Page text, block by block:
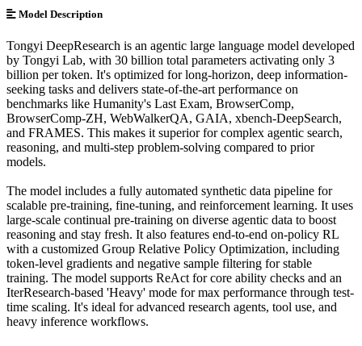
Model Description
Tongyi DeepResearch is an agentic large language model developed
by Tongyi Lab, with 30 billion total parameters activating only 3
billion per token. It's optimized for long-horizon, deep information-
seeking tasks and delivers state-of-the-art performance on
benchmarks like Humanity's Last Exam, BrowserComp,
BrowserComp-ZH, WebWalkerQA, GAIA, xbench-DeepSearch,
and FRAMES. This makes it superior for complex agentic search,
reasoning, and multi-step problem-solving compared to prior
models.
The model includes a fully automated synthetic data pipeline for
scalable pre-training, fine-tuning, and reinforcement learning. It uses
large-scale continual pre-training on diverse agentic data to boost
reasoning and stay fresh. It also features end-to-end on-policy RL
with a customized Group Relative Policy Optimization, including
token-level gradients and negative sample filtering for stable
training. The model supports ReAct for core ability checks and an
IterResearch-based 'Heavy' mode for max performance through test-
time scaling. It's ideal for advanced research agents, tool use, and
heavy inference workflows.